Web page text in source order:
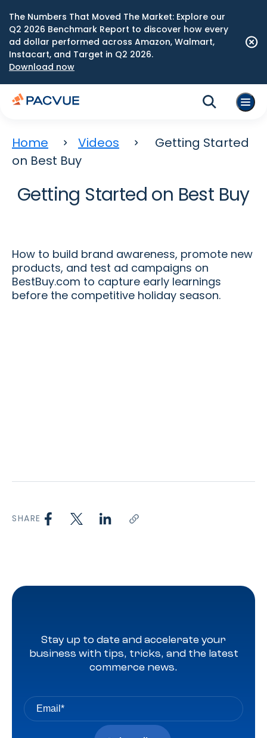
The Numbers That Moved The Market: Explore our
Q2 2026 Benchmark Report to discover how every
ad dollar performed across Amazon, Walmart,
Instacart, and Target in Q2 2026.
Download now
Home Videos
Getting Started
on Best Buy
Getting Started on Best Buy
How to build brand awareness, promote new
products, and test ad campaigns on
BestBuy.com to capture early learnings
before the competitive holiday season.
SHARE
Stay up to date and accelerate your
business with tips, tricks, and the latest
commerce news.